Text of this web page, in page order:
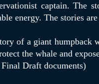
captain. The
energy. The stories
of a giant humpback
the whale and
Draft documents)